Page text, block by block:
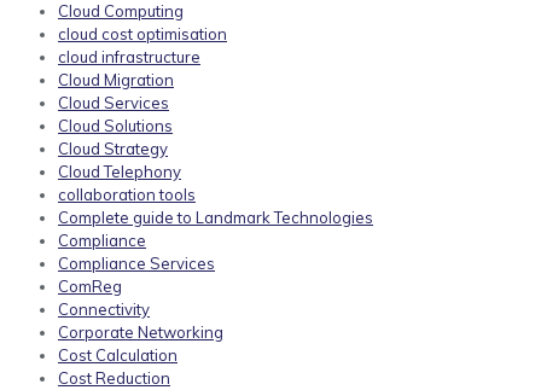
Cloud Computing
cloud cost optimisation
cloud infrastructure
Cloud Migration
Cloud Services
Cloud Solutions
Cloud Strategy
Cloud Telephony
collaboration tools
Complete guide to Landmark Technologies
Compliance
Compliance Services
ComReg
Connectivity
Corporate Networking
Cost Calculation
Cost Reduction